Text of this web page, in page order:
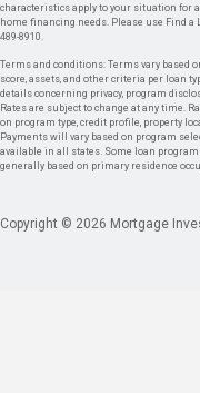
characteristics apply to your situation for
home financing needs. Please use Find a
489-8910.
Terms and conditions: Terms vary based
score, assets, and other criteria per loan
details concerning privacy, program
Rates are subject to change at any time.
on program type, credit profile, property
Payments will vary based on program
available in all states. Some loan
generally based on primary residence
Copyright © 2026 Mortgage